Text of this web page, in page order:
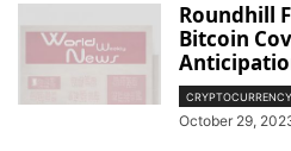
Roundhill
Bitcoin
CRYPTOCURRENCY
October 29,